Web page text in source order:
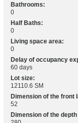
Bathrooms:
0
Half Baths:
0
Living space area:
0
Delay of occupancy
60 days
Lot size:
12110.6 SM
Dimension of the front
52
Dimension of the